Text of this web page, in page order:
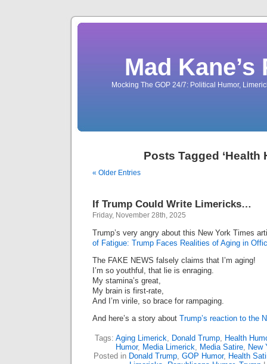
Mad
Mocking The GOP 24/7: Political Humor,
Posts Tagged ‘Health
« Older Entries
If Trump Could Write Limericks…
Friday, November 28th, 2025
Trump’s very angry about this New York Times
of Fatigue: Trump Faces Realities of Aging in
The FAKE NEWS falsely claims that I’m aging!
I’m so youthful, that lie is enraging.
My stamina’s great,
My brain is first-rate,
And I’m virile, so brace for rampaging.
And here’s a story about Trump’s reaction to the
Tags: Aging Limerick, Donald Trump, Health
Humor, Media Limerick, Media Satire, New
Posted in Donald Trump, GOP Humor, Health